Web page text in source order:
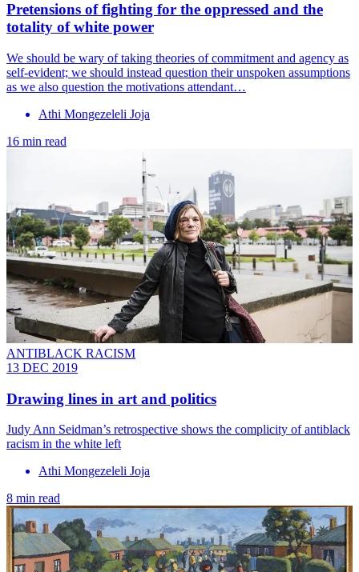
Pretensions of fighting for the oppressed and the
totality of white power
We should be wary of taking theories of commitment and agency as
self-evident; we should instead question their unspoken assumptions
as we also question the motivations attendant…
Athi Mongezeleli Joja
16 min read
ANTIBLACK RACISM
13 DEC 2019
Drawing lines in art and politics
Judy Ann Seidman’s retrospective shows the complicity of antiblack
racism in the white left
Athi Mongezeleli Joja
8 min read